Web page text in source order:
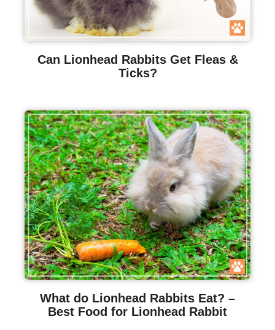
Can Lionhead Rabbits Get Fleas &
Ticks?
What do Lionhead Rabbits Eat? –
Best Food for Lionhead Rabbit